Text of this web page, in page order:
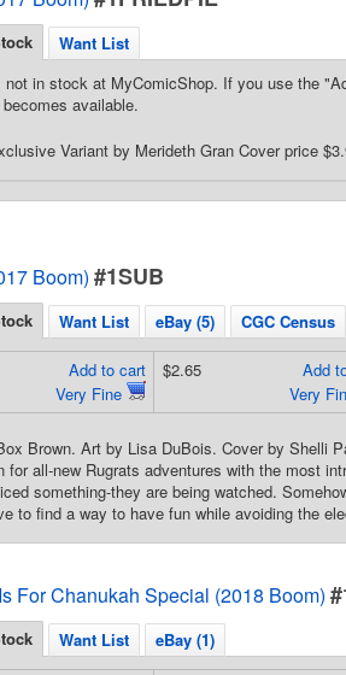
Want List
in stock at MyComicShop. If you use the
available.
Variant by Merideth Gran Cover price
Boom) #1SUB
Want List eBay (5) CGC Census
Add to cart
Very Fine
Add
Very
$2.65
Brown. Art by Lisa DuBois. Cover by Shelli
for all-new Rugrats adventures with the most
something-they are being watched.
to find a way to have fun while avoiding the
For Chanukah Special (2018 Boom)
Want List eBay (1)